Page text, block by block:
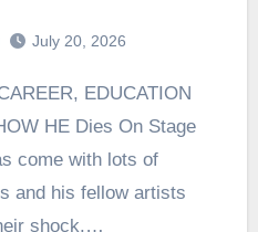
July 20, 2026
HE Dies On Stage
come with lots of
and his fellow artists
shock.…